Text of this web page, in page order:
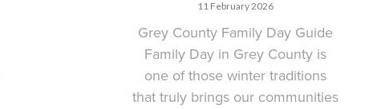
11 February 2026
Grey County Family Day Guide
Family Day in Grey County is
one of those winter traditions
that truly brings our communities